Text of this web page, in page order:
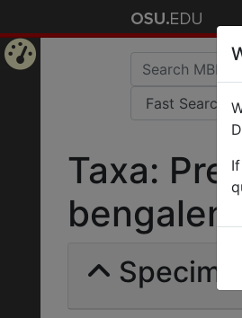
Taxa: